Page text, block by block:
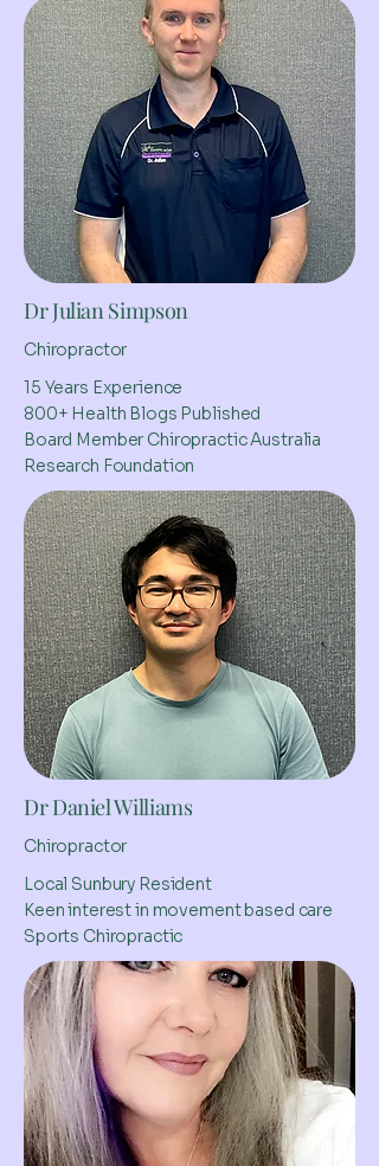
Dr Julian Simpson
Chiropractor
15 Years Experience
800+ Health Blogs Published
Board Member Chiropractic Australia
Research Foundation
Dr Daniel Williams
Chiropractor
Local Sunbury Resident
Keen interest in movement based care
Sports Chiropractic